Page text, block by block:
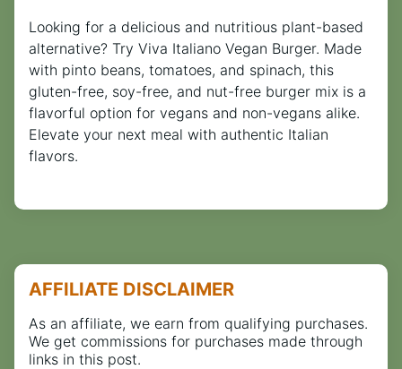
Looking for a delicious and nutritious plant-based
alternative? Try Viva Italiano Vegan Burger. Made
with pinto beans, tomatoes, and spinach, this
gluten-free, soy-free, and nut-free burger mix is a
flavorful option for vegans and non-vegans alike.
Elevate your next meal with authentic Italian
flavors.
AFFILIATE DISCLAIMER
As an affiliate, we earn from qualifying purchases.
We get commissions for purchases made through
links in this post.